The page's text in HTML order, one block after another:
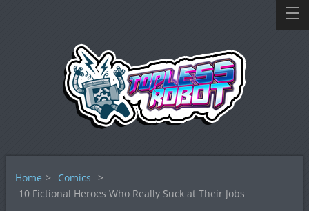
Home > Comics >
10 Fictional Heroes Who Really Suck at Their Jobs